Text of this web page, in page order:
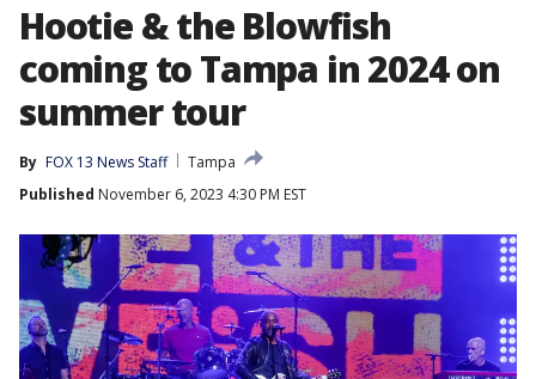
Hootie & the Blowfish
coming to Tampa in 2024 on
summer tour
By FOX 13 News Staff
Tampa
Published November 6, 2023 4:30 PM EST